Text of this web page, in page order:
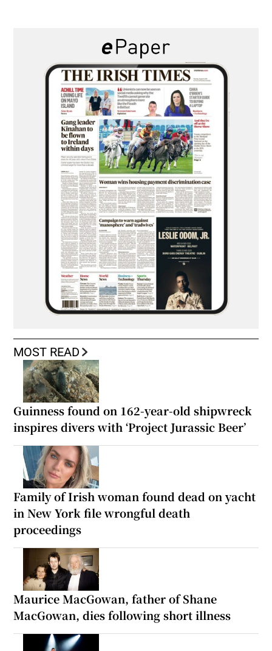
MOST READ
Guinness found on 162-year-old shipwreck
inspires divers with ‘Project Jurassic Beer’
Family of Irish woman found dead on yacht
in New York file wrongful death
proceedings
Maurice MacGowan, father of Shane
MacGowan, dies following short illness